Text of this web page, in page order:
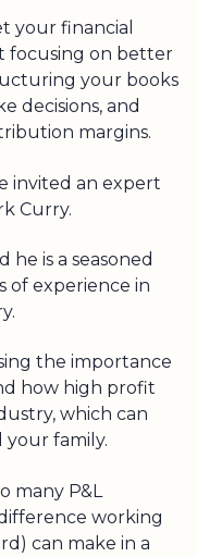
your financial
focusing on better
your books
decisions, and
margins.
invited an expert
Curry.
he is a seasoned
of experience in
the importance
how high profit
which can
family.
many P&L
working
can make in a